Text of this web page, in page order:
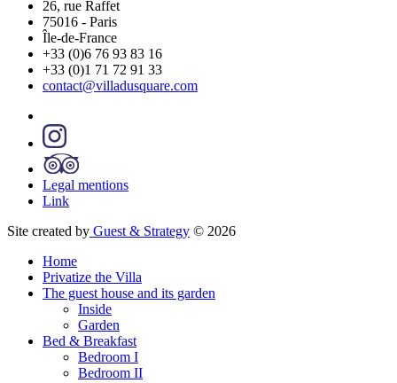
26, rue Raffet
75016 - Paris
Île-de-France
+33 (0)6 76 93 83 16
+33 (0)1 71 72 91 33
contact@villadusquare.com
Legal mentions
Link
Site created by Guest & Strategy © 2026
Home
Privatize the Villa
The guest house and its garden
Inside
Garden
Bed & Breakfast
Bedroom I
Bedroom II